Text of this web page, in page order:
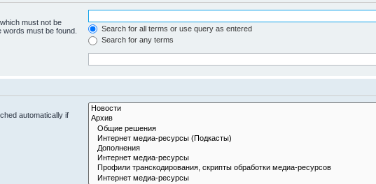
must not be
must be found.
Search for all terms or use query as entered
Search for any terms
automatically if